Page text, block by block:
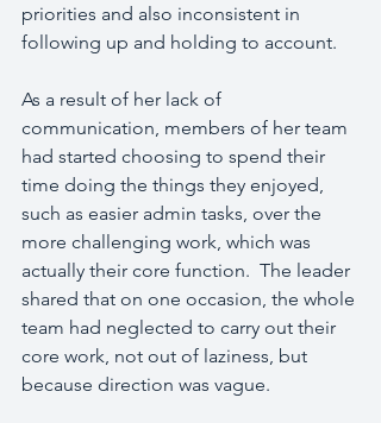
priorities and also inconsistent in
following up and holding to account.
As a result of her lack of
communication, members of her team
had started choosing to spend their
time doing the things they enjoyed,
such as easier admin tasks, over the
more challenging work, which was
actually their core function.  The leader
shared that on one occasion, the whole
team had neglected to carry out their
core work, not out of laziness, but
because direction was vague.